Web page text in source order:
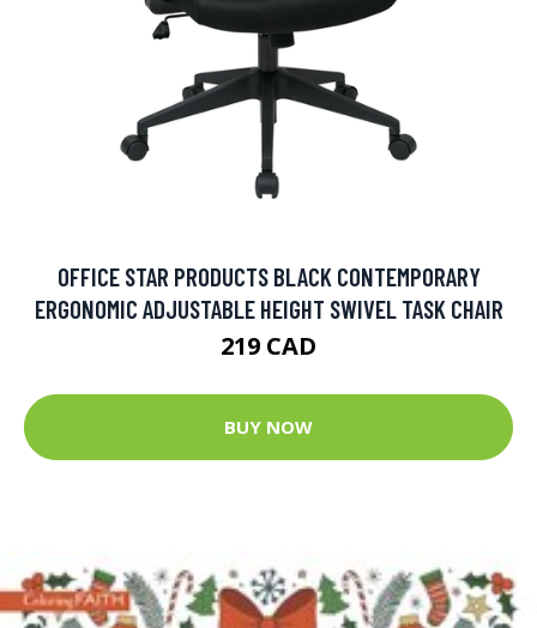
OFFICE STAR PRODUCTS BLACK CONTEMPORARY
ERGONOMIC ADJUSTABLE HEIGHT SWIVEL TASK CHAIR
219 CAD
BUY NOW